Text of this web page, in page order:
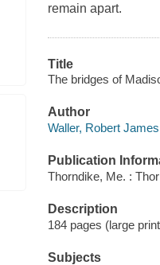
remain apart.
Title
The bridges of
Author
Waller, Robert
Publication
Thorndike, Me. :
Description
184 pages (large
Subjects